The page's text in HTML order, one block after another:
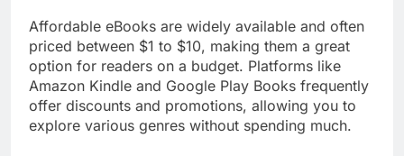
Affordable eBooks are widely available and often
priced between $1 to $10, making them a great
option for readers on a budget. Platforms like
Amazon Kindle and Google Play Books frequently
offer discounts and promotions, allowing you to
explore various genres without spending much.